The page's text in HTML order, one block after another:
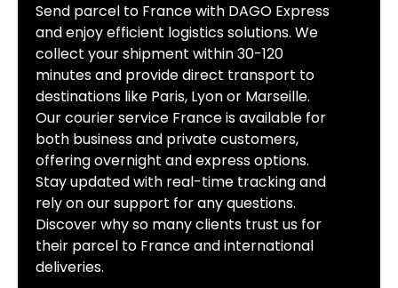
Send parcel to France with DAGO Express
and enjoy efficient logistics solutions. We
collect your shipment within 30-120
minutes and provide direct transport to
destinations like Paris, Lyon or Marseille.
Our courier service France is available for
both business and private customers,
offering overnight and express options.
Stay updated with real-time tracking and
rely on our support for any questions.
Discover why so many clients trust us for
their parcel to France and international
deliveries.